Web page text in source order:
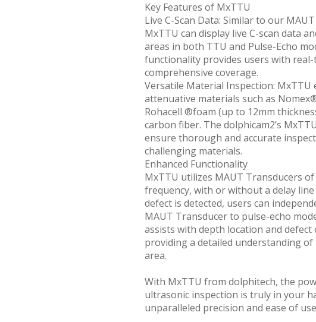
Key Features of MxTTU
Live C-Scan Data: Similar to our
MxTTU can display live C-scan data
areas in both TTU and Pulse-Echo
functionality provides users with
comprehensive coverage.
Versatile Material Inspection: MxTTU
attenuative materials such as
Rohacell ®foam (up to 12mm
carbon fiber. The dolphicam2’s
ensure thorough and accurate
challenging materials.
Enhanced Functionality
MxTTU utilizes MAUT Transducers
frequency, with or without a delay line
defect is detected, users can
MAUT Transducer to pulse-echo
assists with depth location and defect
providing a detailed understanding
area.
With MxTTU from dolphitech, the
ultrasonic inspection is truly in your
unparalleled precision and ease of